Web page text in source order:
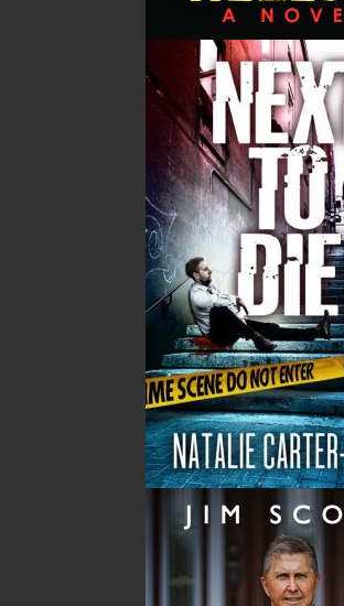
Shopping Cart
You have no items in your shopping cart
Price Qty
No items in the Cart.
Related Products